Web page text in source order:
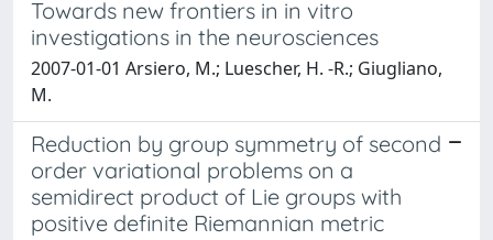
Towards new frontiers in in vitro
investigations in the neurosciences
2007-01-01 Arsiero, M.; Luescher, H. -R.; Giugliano,
M.
Reduction by group symmetry of second
order variational problems on a
semidirect product of Lie groups with
positive definite Riemannian metric